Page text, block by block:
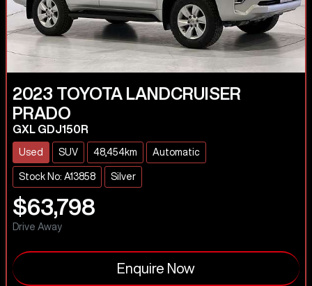
2023 TOYOTA
LANDCRUISER
PRADO
GXL GDJ150R
Used SUV 48,454km Automatic
Stock No: A13858 Silver
$63,798
Drive Away
Enquire Now